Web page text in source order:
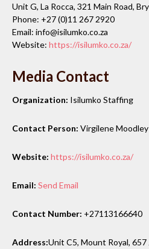
Unit G, La Rocca, 321 Main Road,
Phone: +27 (0)11 267 2920
Email: info@isilumko.co.za
Website: https://isilumko.co.za/
Media Contact
Organization: Isilumko Staffing
Contact Person: Virgilene Moodley
Website: https://isilumko.co.za/
Email: Send Email
Contact Number: +27113166640
Address:Unit C5, Mount Royal,